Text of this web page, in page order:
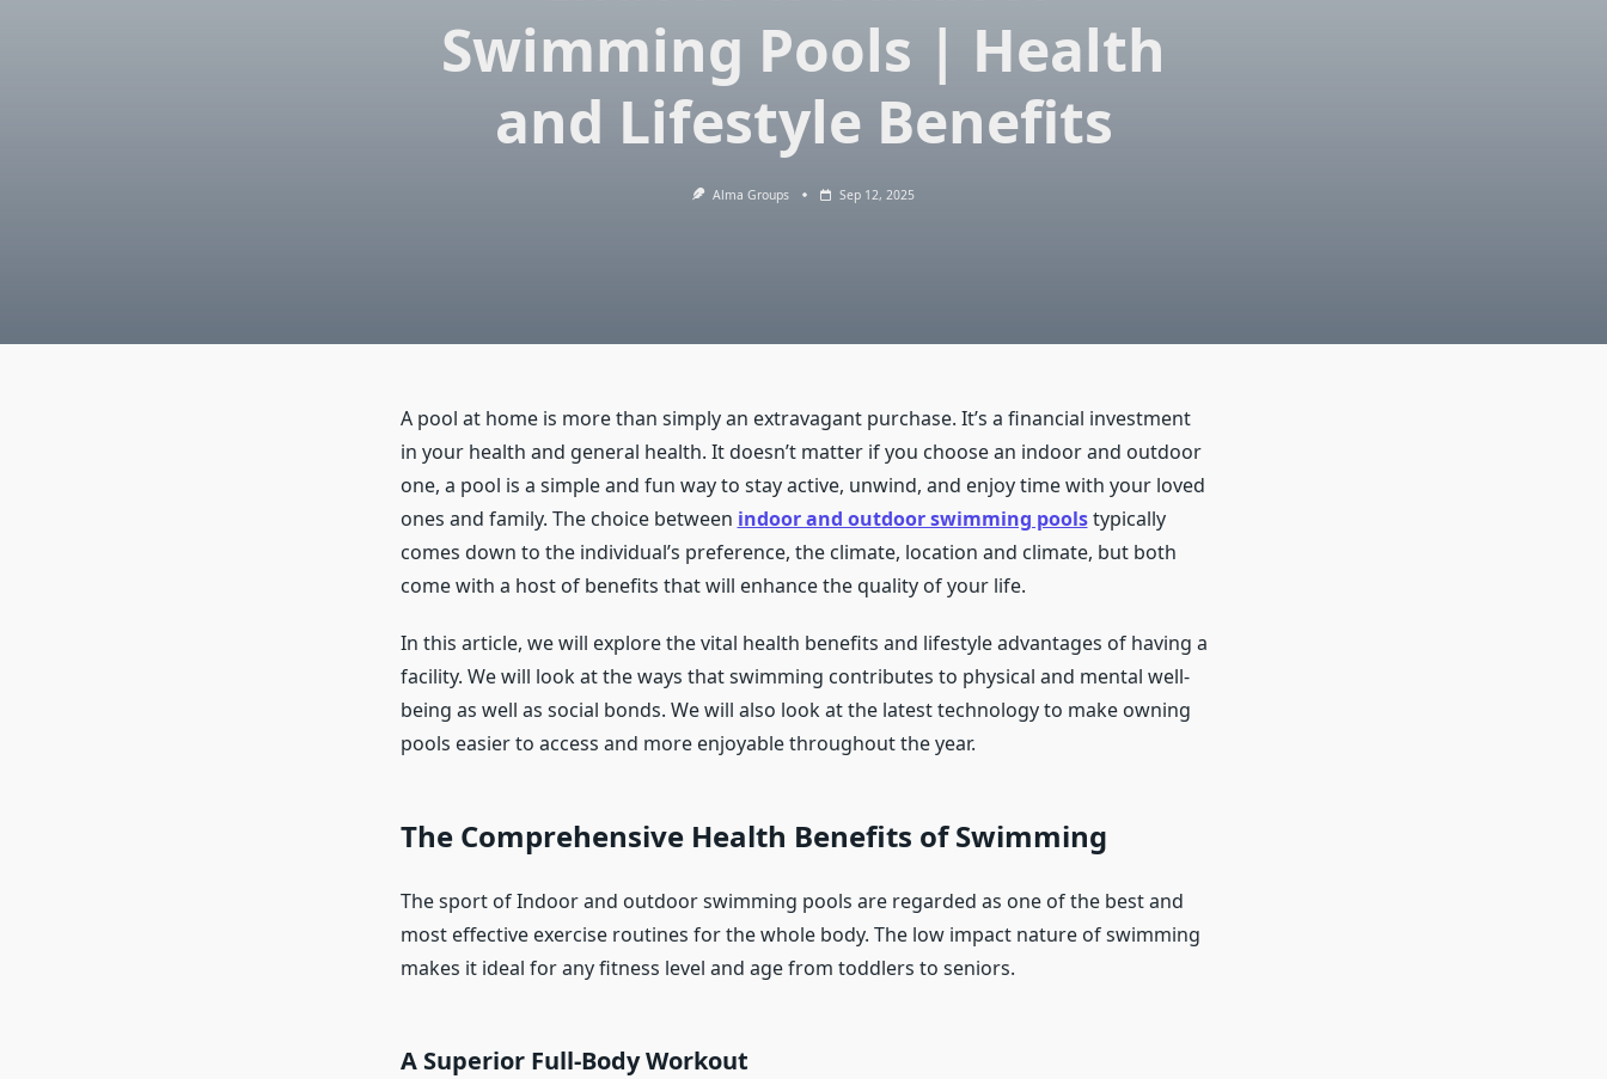
Swimming Pools | Health
and Lifestyle Benefits
Alma Groups Sep 12, 2025
A pool at home is more than simply an extravagant purchase. It’s a financial investment
in your health and general health. It doesn’t matter if you choose an indoor and outdoor
one, a pool is a simple and fun way to stay active, unwind, and enjoy time with your loved
ones and family. The choice between indoor and outdoor swimming poolstypically
comes down to the individual’s preference, the climate, location and climate, but both
come with a host of benefits that will enhance the quality of your life.
In this article, we will explore the vital health benefits and lifestyle advantages of having a
facility. We will look at the ways that swimming contributes to physical and mental well-
being as well as social bonds. We will also look at the latest technology to make owning
pools easier to access and more enjoyable throughout the year.
The Comprehensive Health Benefits of Swimming
The sport of Indoor and outdoor swimming pools are regarded as one of the best and
most effective exercise routines for the whole body. The low impact nature of swimming
makes it ideal for any fitness level and age from toddlers to seniors.
A Superior Full-Body Workout